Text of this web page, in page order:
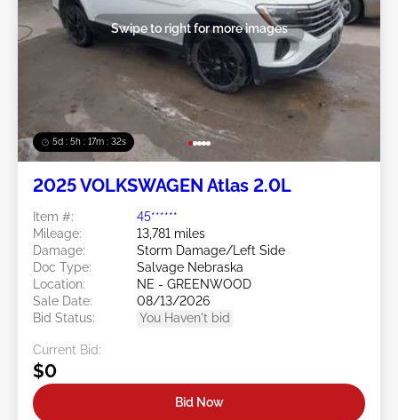
5d : 5h : 17m : 29s
Swipe to right for more images
2025 VOLKSWAGEN Atlas 2.0L
Item #:
45******
Mileage:
13,781 miles
Damage:
Storm Damage/Left Side
Doc Type:
Salvage Nebraska
Location:
NE - GREENWOOD
Sale Date:
08/13/2026
Bid Status:
You Haven't bid
Current Bid:
$0
Bid Now